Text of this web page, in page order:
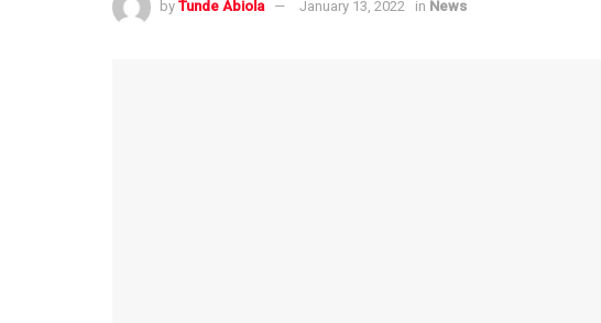
by Tunde Abiola January 13, 2022 in News